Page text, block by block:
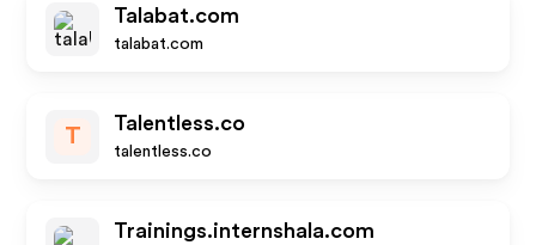
Talabat.com
talabat.com
T
Talentless.co
talentless.co
Trainings.internshala.com